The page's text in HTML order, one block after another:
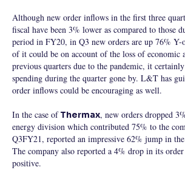
Although new order inflows in the first three
fiscal have been 3% lower as compared to those
period in FY20, in Q3 new orders are up 76% Y-
of it could be on account of the loss of economic
previous quarters due to the pandemic, it
spending during the quarter gone by. L&T has
order inflows could be encouraging as well.
In the case ofThermax, new orders dropped
energy division which contributed 75% to the
Q3FY21, reported an impressive 62% jump in
The company also reported a 4% drop in its
positive.